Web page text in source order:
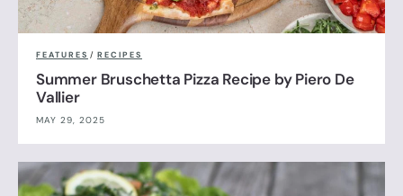
FEATURES / RECIPES
Summer Bruschetta Pizza Recipe by Piero De
Vallier
MAY 29, 2025